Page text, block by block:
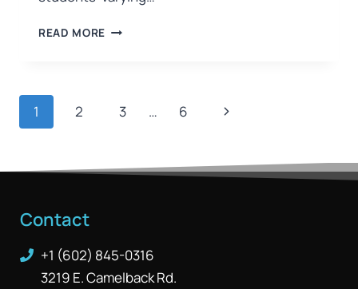
READ MORE
1 2 3 … 6
Contact
+1 (602) 845-0316
3219 E. Camelback Rd.